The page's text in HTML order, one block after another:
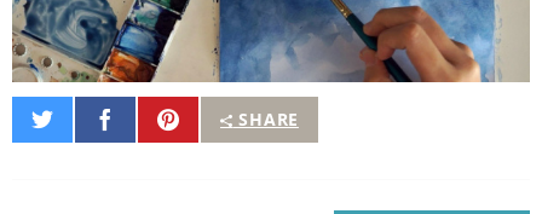
SHARE
Share
on
Share
on
Pin
It